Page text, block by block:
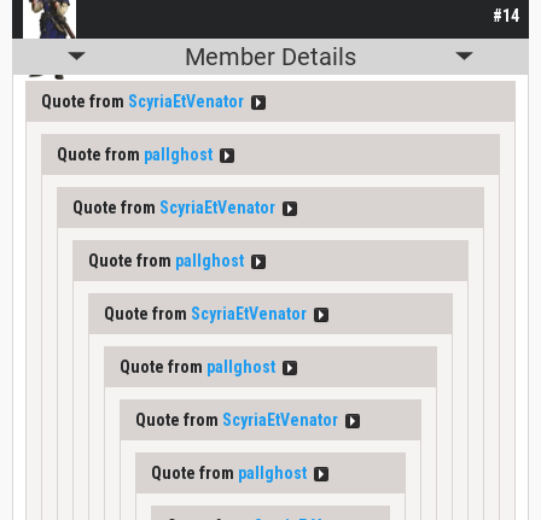
#14
Member Details
Quote from ScyriaEtVenator
Quote from pallghost
Quote from ScyriaEtVenator
Quote from pallghost
Quote from ScyriaEtVenator
Quote from pallghost
Quote from ScyriaEtVenator
Quote from pallghost